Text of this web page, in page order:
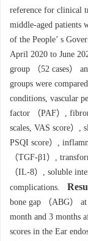
reference for clinical
middle-aged patients
of the People’ s
April 2020 to June
group （52 cases）
groups were
conditions, vascular
factor （PAF）,
scales, VAS score）,
PSQI score）,
（TGF-β1）,
（IL-8）, soluble
complications.
bone gap （ABG）
month and 3 months
scores in the Ear